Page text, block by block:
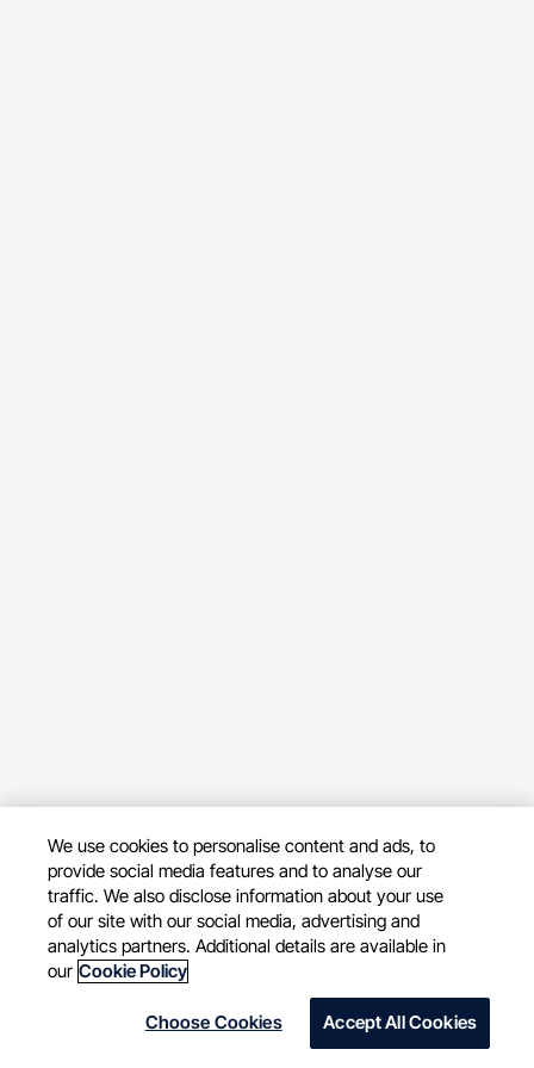
We use cookies to personalise content and ads, to
provide social media features and to analyse our
traffic. We also disclose information about your use
of our site with our social media, advertising and
analytics partners. Additional details are available in
our Cookie Policy
Choose Cookies Accept All Cookies